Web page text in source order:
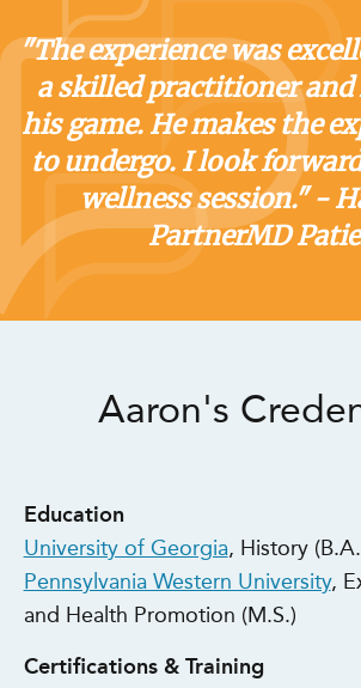
"The experience was
a skilled practitioner and
his game. He makes the
to undergo. I look
wellness session." -
PartnerMD
Aaron's
Education
University of Georgia, History
Pennsylvania Western University,
and Health Promotion (M.S.)
Certifications & Training